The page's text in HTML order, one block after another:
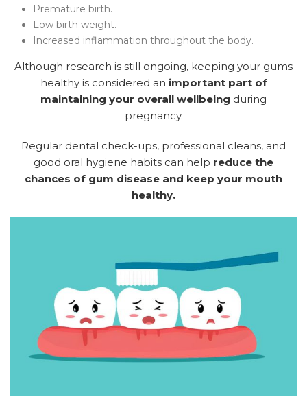
Premature birth.
Low birth weight.
Increased inflammation throughout the body.
Although research is still ongoing, keeping your gums
healthy is considered an important part of
maintaining your overall wellbeing during
pregnancy.
Regular dental check-ups, professional cleans, and
good oral hygiene habits can help reduce the
chances of gum disease and keep your mouth
healthy.